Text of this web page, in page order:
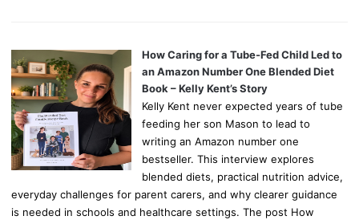
How Caring for a Tube-Fed Child Led to
an Amazon Number One Blended Diet
Book – Kelly Kent’s Story
Kelly Kent never expected years of tube
feeding her son Mason to lead to
writing an Amazon number one
bestseller. This interview explores
blended diets, practical nutrition advice,
everyday challenges for parent carers, and why clearer guidance
is needed in schools and healthcare settings. The post How